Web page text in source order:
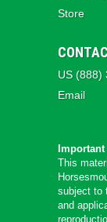
Store
US (888)
Email
This
subject to
and